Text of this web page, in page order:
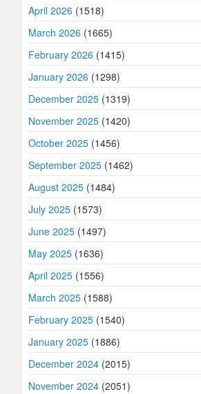
April 2026 (1518)
March 2026 (1665)
February 2026 (1415)
January 2026 (1298)
December 2025 (1319)
November 2025 (1420)
October 2025 (1456)
September 2025 (1462)
August 2025 (1484)
July 2025 (1573)
June 2025 (1497)
May 2025 (1636)
April 2025 (1556)
March 2025 (1588)
February 2025 (1540)
January 2025 (1886)
December 2024 (2015)
November 2024 (2051)